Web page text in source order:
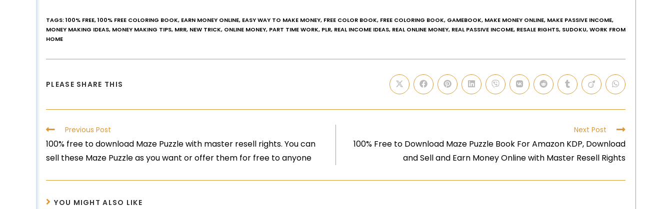
TAGS:100% FREE,100% FREE COLORING BOOK, EARN MONEY ONLINE, EASY WAY TO MAKE MONEY, FREE COLOR BOOK, FREE COLORING BOOK, GAMEBOOK, MAKE MONEY ONLINE, MAKE PASSIVE INCOME,
MONEY MAKING IDEAS, MONEY MAKING TIPS, MRR, NEW TRICK, ONLINE MONEY, PART TIME WORK, PLR, REAL INCOME IDEAS, REAL ONLINE MONEY, REAL PASSIVE INCOME, RESALE RIGHTS, SUDOKU,WORK FROM
HOME
PLEASE SHARE THIS
Previous Post
100% free to download Maze Puzzle with master resell rights. You can
sell these Maze Puzzle as you want or offer them for free to anyone
Next Post
100% Free to Download Maze Puzzle Book For Amazon KDP, Download
and Sell and Earn Money Online with Master Resell Rights
YOU MIGHT ALSO LIKE